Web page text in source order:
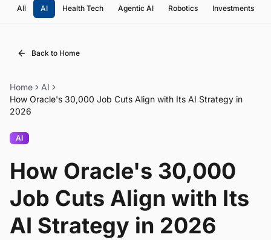
All AI Health Tech Agentic AI Robotics Investments
Back to Home
Home
AI
How Oracle's 30,000 Job Cuts Align with Its AI Strategy in
2026
AI
How Oracle's 30,000
Job Cuts Align with Its
AI Strategy in 2026